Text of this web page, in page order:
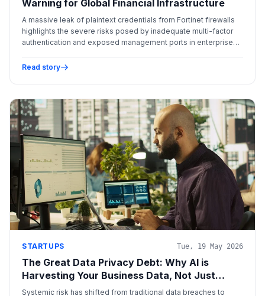
Warning for Global Financial Infrastructure
A massive leak of plaintext credentials from Fortinet firewalls
highlights the severe risks posed by inadequate multi-factor
authentication and exposed management ports in enterprise
Read story
STARTUPS Tue, 19 May 2026
The Great Data Privacy Debt: Why AI is
Harvesting Your Business Data, Not Just
Processing It
Systemic risk has shifted from traditional data breaches to